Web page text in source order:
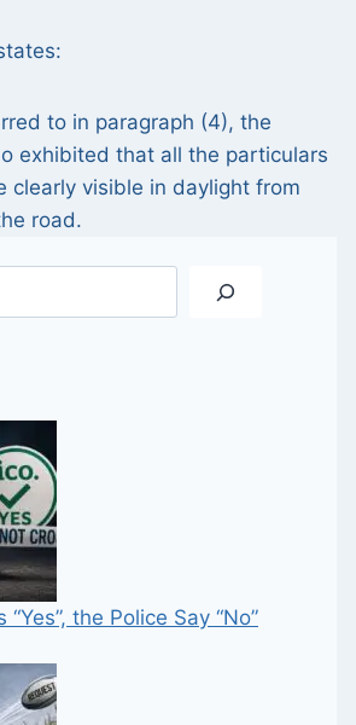
to in paragraph (4), the
exhibited that all the particulars
clearly visible in daylight from
road.
“Yes”, the Police Say “No”